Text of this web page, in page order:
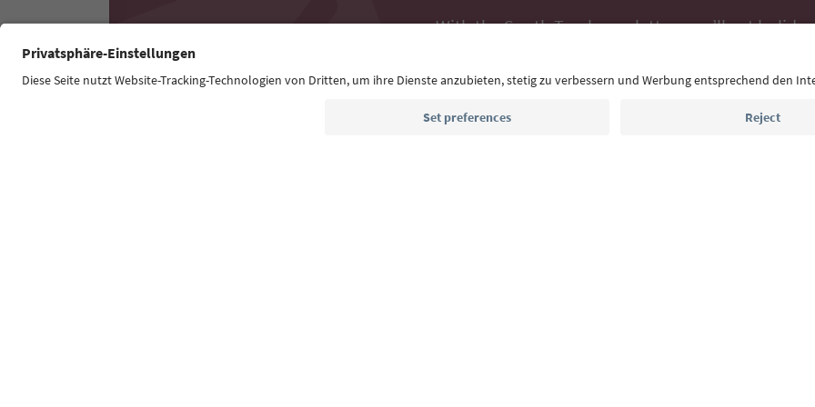
With the South Tyrol newsletter, you’ll get
Email address